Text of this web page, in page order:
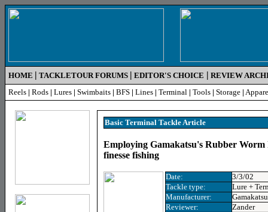
HOME | TACKLETOUR FORUMS | EDITOR'S CHOICE | REVIEW
Reels | Rods | Lures | Swimbaits | BFS | Lines | Terminal | Tools | Storage |
Basic Terminal Tackle Article
Employing Gamakatsu's Rubber
finesse fishing
Date:
3/3/02
Tackle type:
Lure +
Manufacturer:
Reviewer:
Zander